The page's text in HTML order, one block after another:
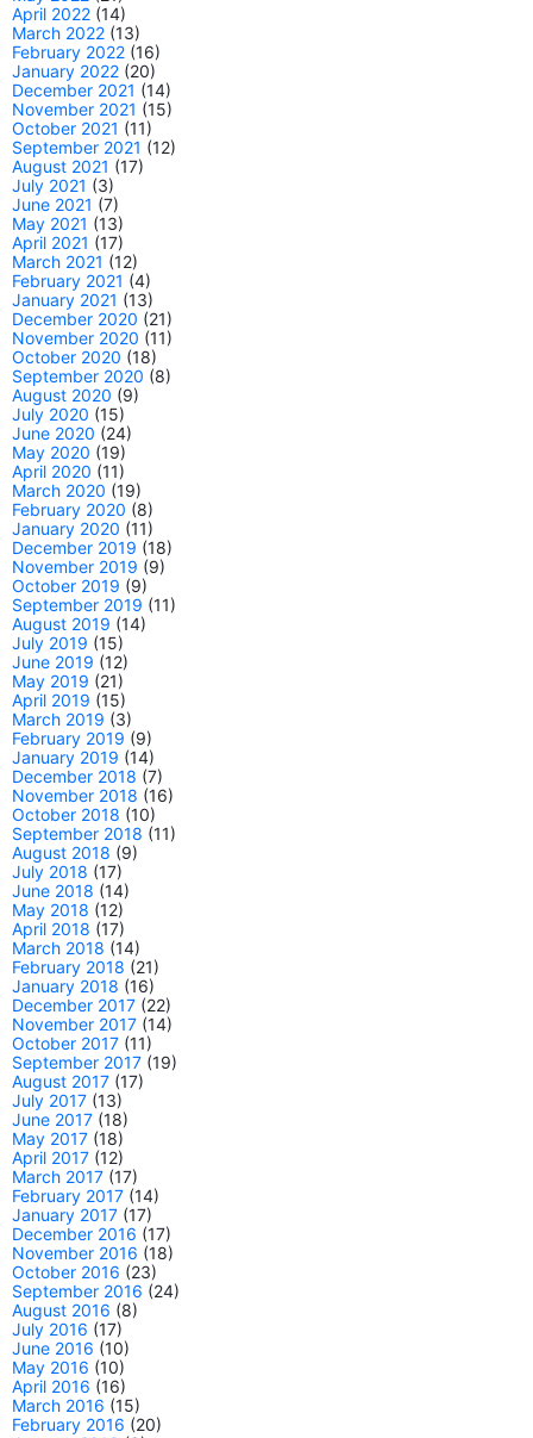
April 2022 (14)
March 2022 (13)
February 2022 (16)
January 2022 (20)
December 2021 (14)
November 2021 (15)
October 2021 (11)
September 2021 (12)
August 2021 (17)
July 2021 (3)
June 2021 (7)
May 2021 (13)
April 2021 (17)
March 2021 (12)
February 2021 (4)
January 2021 (13)
December 2020 (21)
November 2020 (11)
October 2020 (18)
September 2020 (8)
August 2020 (9)
July 2020 (15)
June 2020 (24)
May 2020 (19)
April 2020 (11)
March 2020 (19)
February 2020 (8)
January 2020 (11)
December 2019 (18)
November 2019 (9)
October 2019 (9)
September 2019 (11)
August 2019 (14)
July 2019 (15)
June 2019 (12)
May 2019 (21)
April 2019 (15)
March 2019 (3)
February 2019 (9)
January 2019 (14)
December 2018 (7)
November 2018 (16)
October 2018 (10)
September 2018 (11)
August 2018 (9)
July 2018 (17)
June 2018 (14)
May 2018 (12)
April 2018 (17)
March 2018 (14)
February 2018 (21)
January 2018 (16)
December 2017 (22)
November 2017 (14)
October 2017 (11)
September 2017 (19)
August 2017 (17)
July 2017 (13)
June 2017 (18)
May 2017 (18)
April 2017 (12)
March 2017 (17)
February 2017 (14)
January 2017 (17)
December 2016 (17)
November 2016 (18)
October 2016 (23)
September 2016 (24)
August 2016 (8)
July 2016 (17)
June 2016 (10)
May 2016 (10)
April 2016 (16)
March 2016 (15)
February 2016 (20)